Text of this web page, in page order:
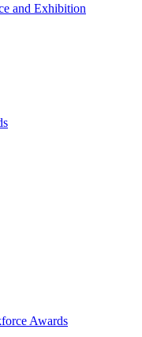
and Exhibition
Awards